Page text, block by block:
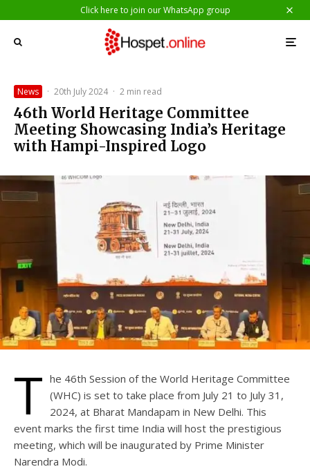
Click here to join our WhatsApp group
News · 20th July 2024 · 2 min read
46th World Heritage Committee
Meeting Showcasing India’s Heritage
with Hampi-Inspired Logo
T he 46th Session of the World Heritage Committee
(WHC) is set to take place from July 21 to July 31,
2024, at Bharat Mandapam in New Delhi. This
event marks the first time India will host the prestigious
meeting, which will be inaugurated by Prime Minister
Narendra Modi.